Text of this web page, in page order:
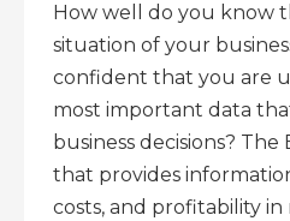
How well do you know
situation of your
confident that you are
most important data
business decisions? The
that provides
costs, and profitability